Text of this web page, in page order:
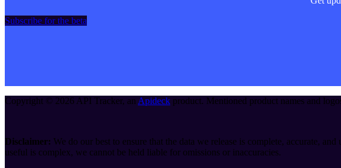
Subscribe for the beta
Copyright © 2026 API Tracker, an Apideck product. Mentioned product names and
Disclaimer: We do our best to ensure that the data we release is complete, accurate,
useful is complex, we cannot be held liable for omissions or inaccuracies.